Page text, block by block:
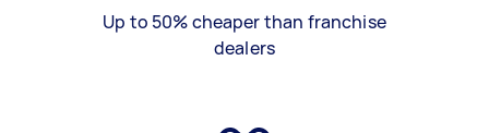
Up to 50% cheaper than franchise
dealers